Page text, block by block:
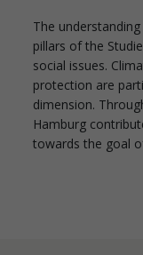
The
pillars of the
social issues.
protection are
dimension.
Hamburg
towards the goal